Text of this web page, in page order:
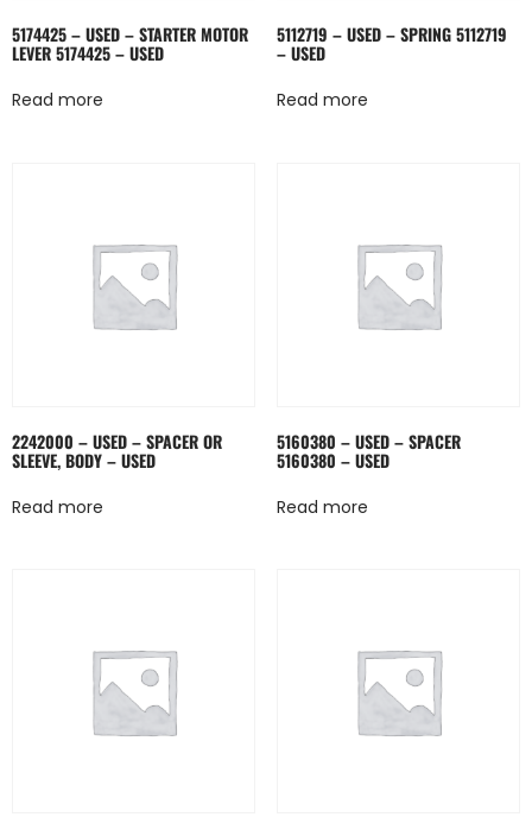
5174425 – USED – STARTER MOTOR
LEVER 5174425 – USED
Read more
5112719 – USED – SPRING 5112719
– USED
Read more
2242000 – USED – SPACER OR
SLEEVE, BODY – USED
Read more
5160380 – USED – SPACER
5160380 – USED
Read more